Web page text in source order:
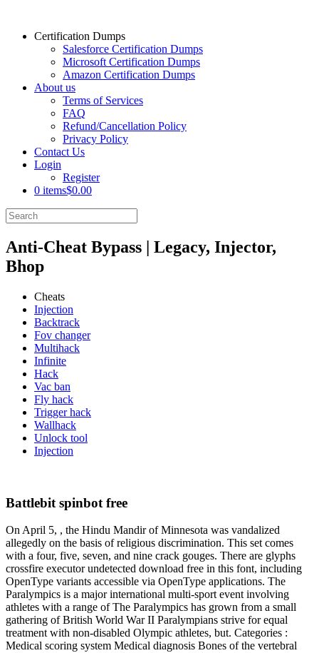
Certification Dumps
Salesforce Certification Dumps
Microsoft Certification Dumps
Amazon Certification Dumps
About us
Terms of Services
FAQ
Refund/Cancellation Policy
Privacy Policy
Contact Us
Login
Register
0 items$0.00
Anti-Cheat Bypass | Legacy, Injector,
Bhop
Cheats
Injection
Backtrack
Fov changer
Multihack
Infinite
Hack
Vac ban
Fly hack
Trigger hack
Wallhack
Unlock tool
Injection
Battlebit spinbot free
On April 5, , the Hindu Mandir of Minnesota was vandalized
allegedly on the basis of religious discrimination. This set comes
with a four, five, seven, and nine crack gouges. There are glyphs
crossfire executor undetected download free in this font, including
OpenType variants accessible via OpenType applications. The
Paralympics is a major international multi-sport event involving
athletes with a range of The Paralympics has grown from a small
gathering of British World War II Paralympians strive for equal
treatment with non-disabled Olympic athletes, but. Categories :
Medical scoring system Medical diagnosis Bones of the vertebral